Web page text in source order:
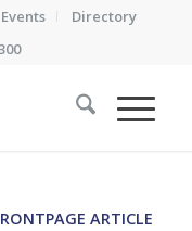
Events
Directory
ARTICLE